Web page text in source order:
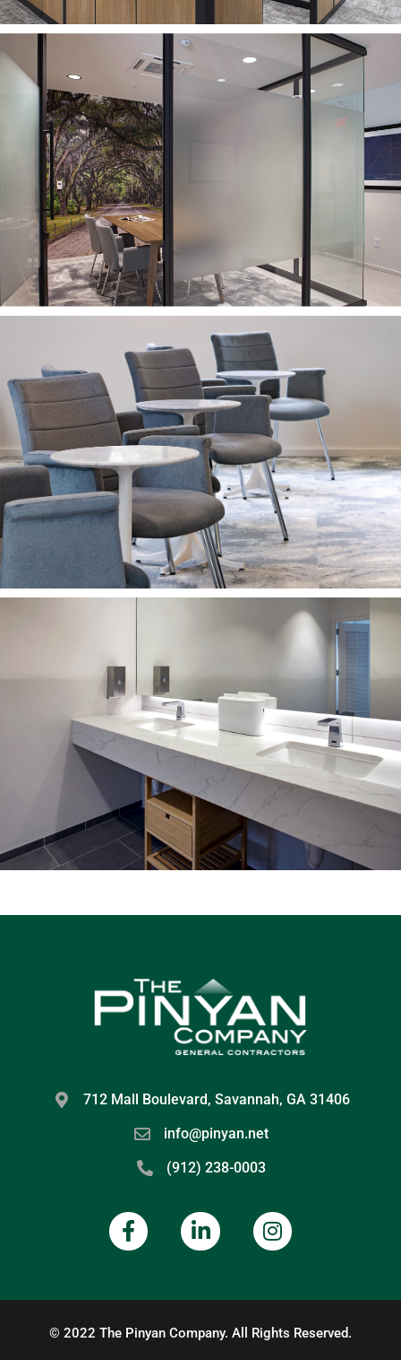
712 Mall Boulevard, Savannah, GA 31406
info@pinyan.net
(912) 238-0003
© 2022 The Pinyan Company. All Rights Reserved.